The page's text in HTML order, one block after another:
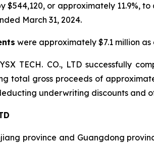
$544,120, or approximately 11.9%,
March 31, 2024.
were approximately $7.1 million
TECH. CO., LTD successfully
total gross proceeds of
underwriting discounts and
province and Guangdong